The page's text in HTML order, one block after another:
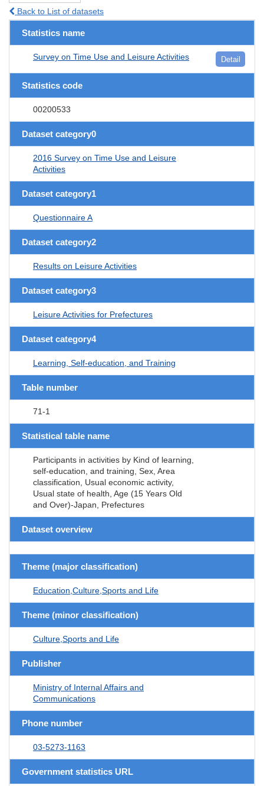
Back to List of datasets
Statistics name
Survey on Time Use and Leisure Activities Detail
Statistics code
00200533
Dataset category0
2016 Survey on Time Use and Leisure
Activities
Dataset category1
Questionnaire A
Dataset category2
Results on Leisure Activities
Dataset category3
Leisure Activities for Prefectures
Dataset category4
Learning, Self-education, and Training
Table number
71-1
Statistical table name
Participants in activities by Kind of learning,
self-education, and training, Sex, Area
classification, Usual economic activity,
Usual state of health, Age (15 Years Old
and Over)-Japan, Prefectures
Dataset overview
Theme (major classification)
Education,Culture,Sports and Life
Theme (minor classification)
Culture,Sports and Life
Publisher
Ministry of Internal Affairs and
Communications
Phone number
03-5273-1163
Government statistics URL